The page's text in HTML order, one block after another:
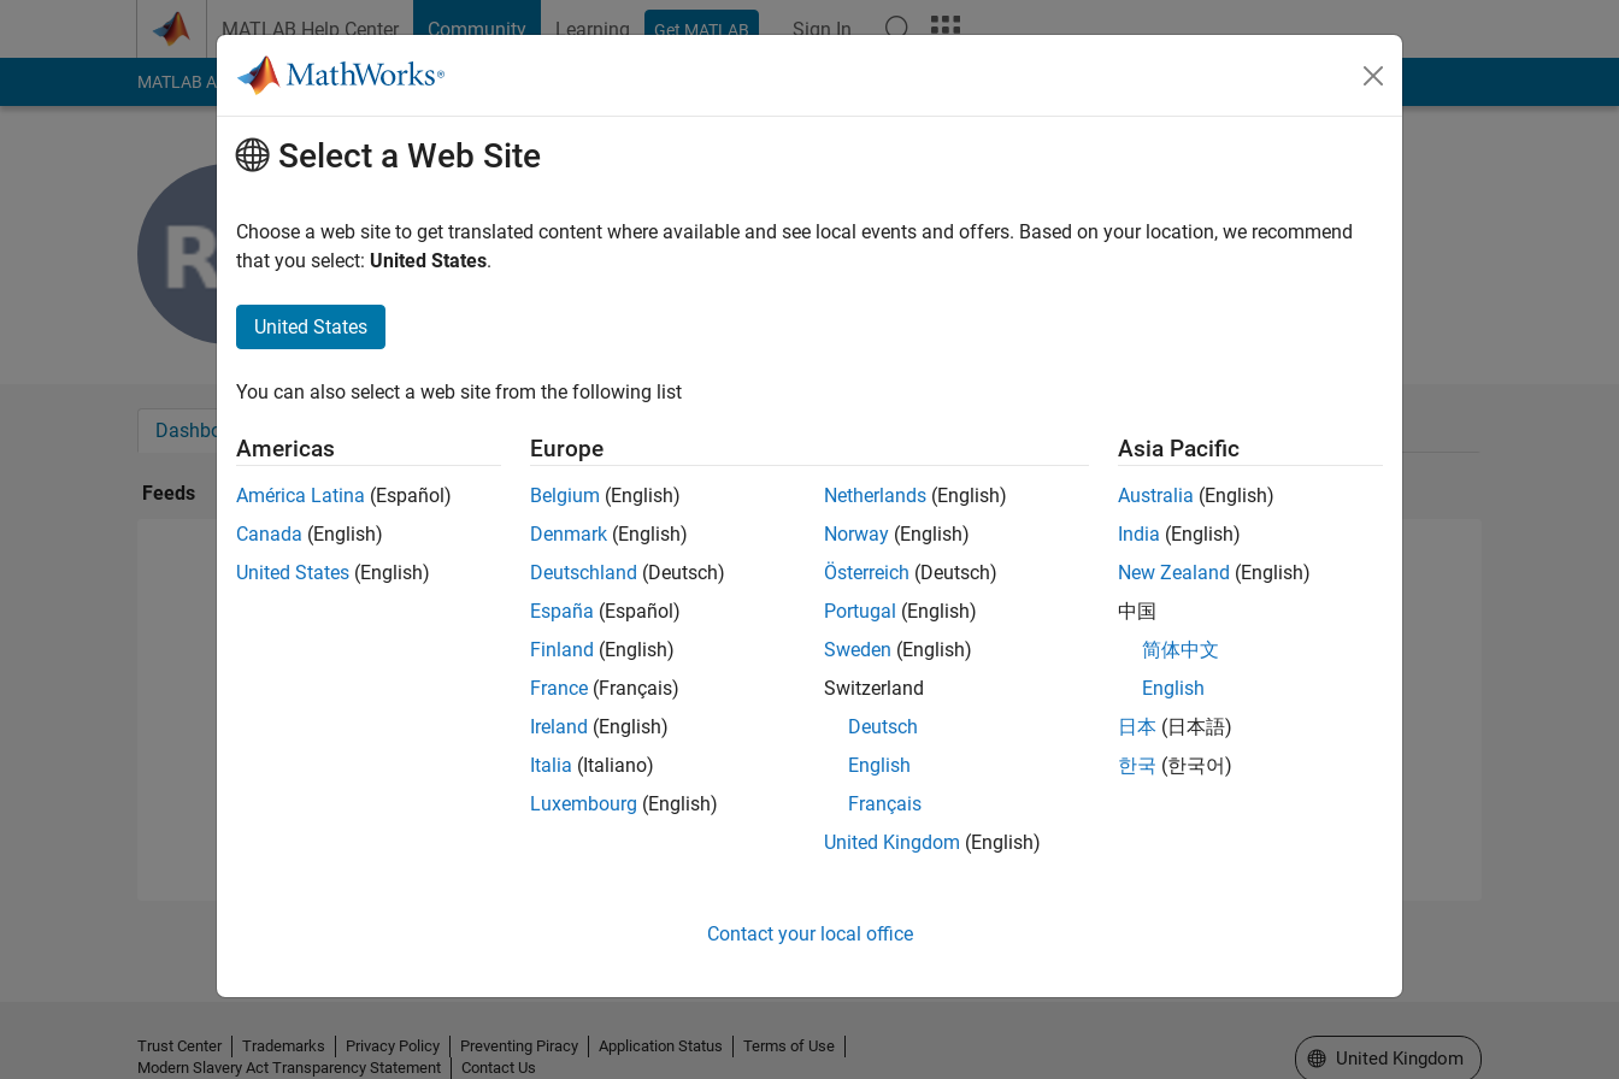
MATLAB Help Center Community Learning Get MATLAB Sign In
MATLAB Answers File Exchange Cody
Last seen: 1 month ago
Followers:0Following:
Dashboard
Feeds
Select a Web Site
Choose a web site to get translated content where available and see local events and offers. Based on your location, we recommend
that you select: United States.
United States
You can also select a web site from the following list
Americas
América Latina (Español)
Canada (English)
United States (English)
Europe
Belgium (English)
Denmark (English)
Deutschland (Deutsch)
España (Español)
Finland (English)
France (Français)
Ireland (English)
Italia (Italiano)
Luxembourg (English)
Netherlands (English)
Norway (English)
Österreich (Deutsch)
Portugal (English)
Sweden (English)
Switzerland
Deutsch
English
Français
United Kingdom (English)
Asia Pacific
Australia (English)
India (English)
New Zealand (English)
中国
简体中文
English
日本 (日本語)
한국 (한국어)
Contact your local office
Trust Center Trademarks Privacy Policy Preventing Piracy Application Status
Terms of Use
Modern Slavery Act Transparency Statement
Contact Us Select a Web Site
United Kingdom